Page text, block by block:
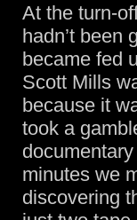
At the turn-
hadn’t been
became fed
Scott Mills
because it
took a
minutes we
discovering